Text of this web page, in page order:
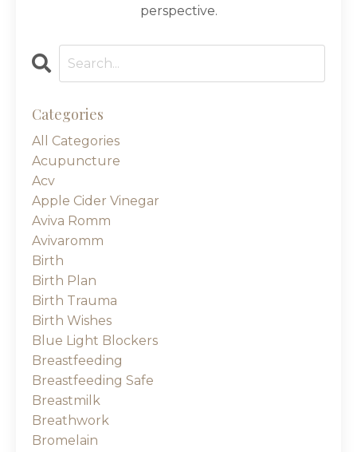
perspective.
Categories
All Categories
Acupuncture
Acv
Apple Cider Vinegar
Aviva Romm
Avivaromm
Birth
Birth Plan
Birth Trauma
Birth Wishes
Blue Light Blockers
Breastfeeding
Breastfeeding Safe
Breastmilk
Breathwork
Bromelain